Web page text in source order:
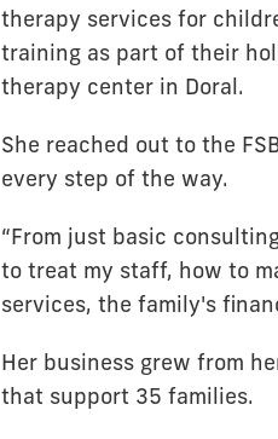
therapy services for
training as part of their
therapy center in Doral.
She reached out to the
every step of the way.
“From just basic
to treat my staff, how to
services, the family's
Her business grew from
that support 35 families.